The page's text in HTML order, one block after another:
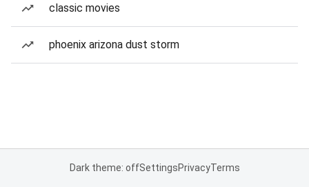
classic movies
phoenix arizona dust storm
Dark theme: offSettingsPrivacyTerms